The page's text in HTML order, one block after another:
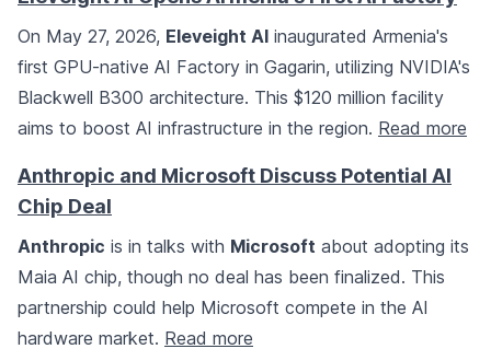
On May 27, 2026, Eleveight AI inaugurated Armenia's
first GPU-native AI Factory in Gagarin, utilizing NVIDIA's
Blackwell B300 architecture. This $120 million facility
aims to boost AI infrastructure in the region. Read more
Anthropic and Microsoft Discuss Potential AI
Chip Deal
Anthropic is in talks with Microsoft about adopting its
Maia AI chip, though no deal has been finalized. This
partnership could help Microsoft compete in the AI
hardware market. Read more